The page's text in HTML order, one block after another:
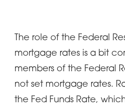
The role of the Federal
mortgage rates is a bit
members of the Federal
not set mortgage rates.
the Fed Funds Rate,